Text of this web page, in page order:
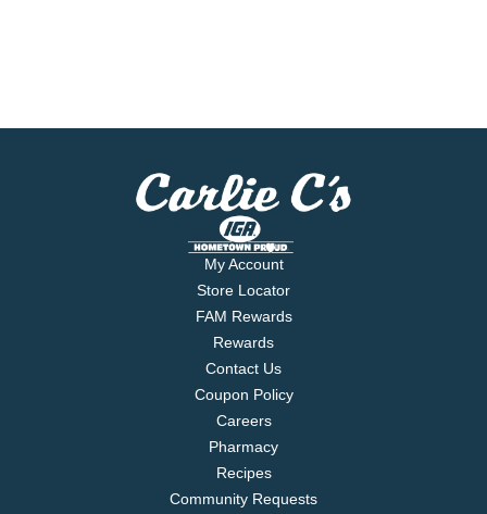
My Account
Store Locator
FAM Rewards
Rewards
Contact Us
Coupon Policy
Careers
Pharmacy
Recipes
Community Requests